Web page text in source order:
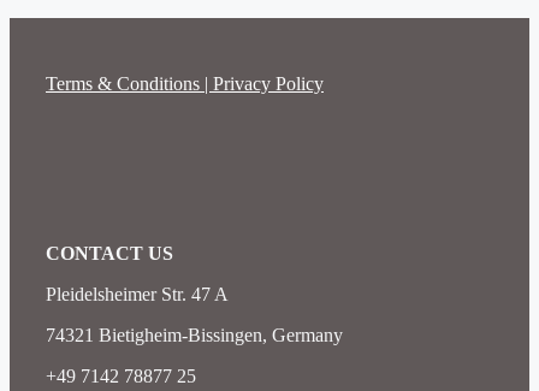
Terms & Conditions | Privacy Policy
CONTACT US
Pleidelsheimer Str. 47 A
74321 Bietigheim-Bissingen, Germany
+49 7142 78877 25